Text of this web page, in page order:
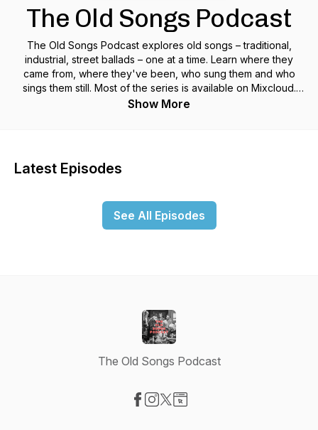
The Old Songs Podcast
The Old Songs Podcast explores old songs – traditional,
industrial, street ballads – one at a time. Learn where they
came from, where they've been, who sung them and who
sings them still. Most of the series is available on Mixcloud.
Presented by traditional singer, Jon Wilks.
Show More
Latest Episodes
See All Episodes
The Old Songs Podcast